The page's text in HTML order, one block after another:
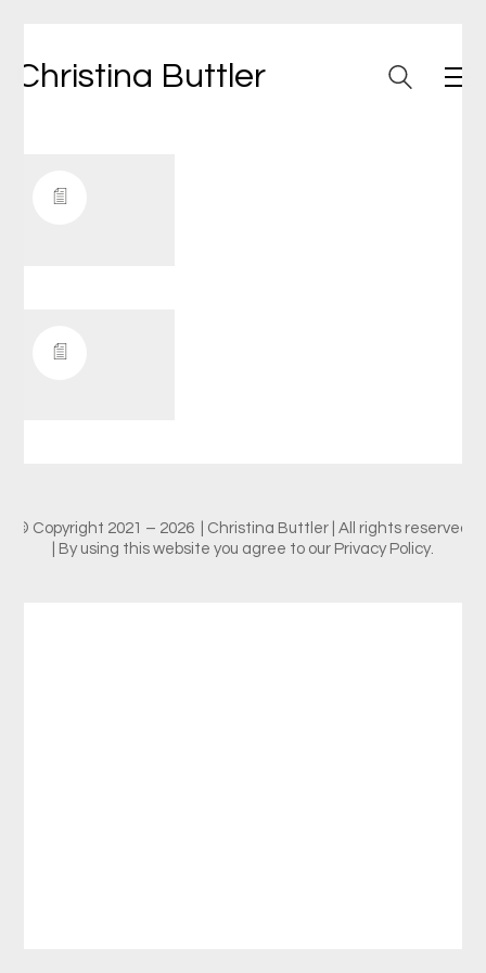
Christina Buttler
© Copyright 2021 – 2026 | Christina Buttler | All rights reserved
| By using this website you agree to our Privacy Policy.